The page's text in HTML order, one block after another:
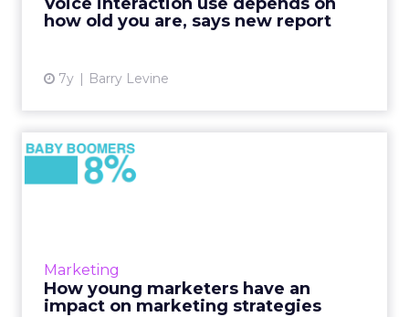
how old you are, says new report
7y Barry Levine
search users ages...
Marketing
​How young marketers have an
impact on marketing strategies
​How young marketers have
an impact on marketing s...
View article